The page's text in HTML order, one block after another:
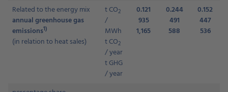
Related to the energy mix
annual greenhouse gas
emissions1)
(in relation to heat sales)
t CO2
/
MWh
t CO2
/ year
t GHG
/ year
0.121
935
1,165
0.244
491
588
0.152
447
536